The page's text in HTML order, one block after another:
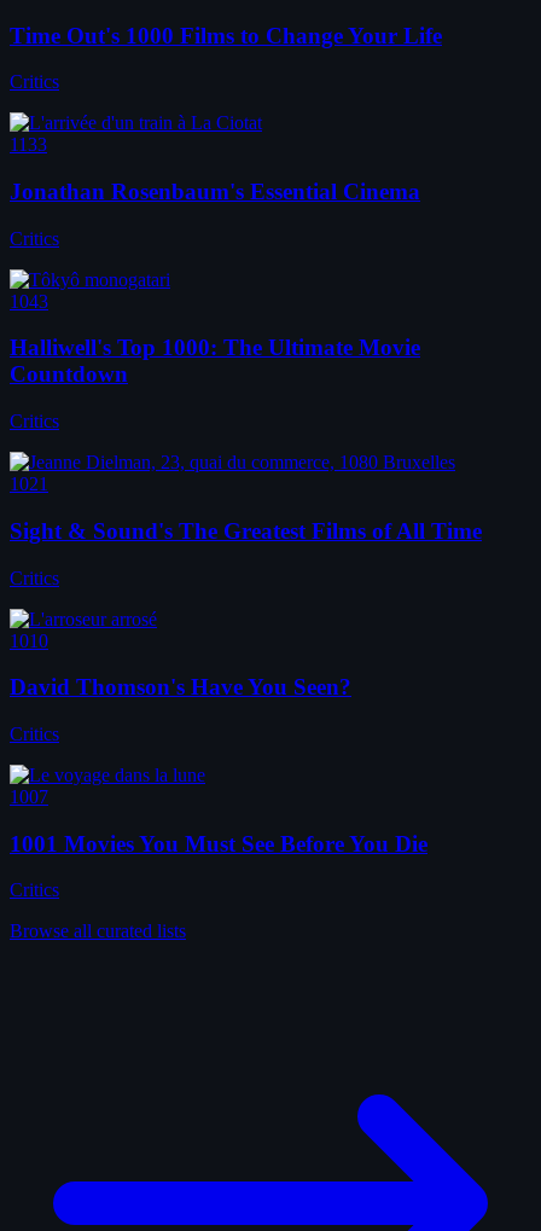
Time Out's 1000 Films to Change Your Life
Critics
1133
Jonathan Rosenbaum's Essential Cinema
Critics
1043
Halliwell's Top 1000: The Ultimate Movie
Countdown
Critics
1021
Sight & Sound's The Greatest Films of All Time
Critics
1010
David Thomson's Have You Seen?
Critics
1007
1001 Movies You Must See Before You Die
Critics
Browse all curated lists